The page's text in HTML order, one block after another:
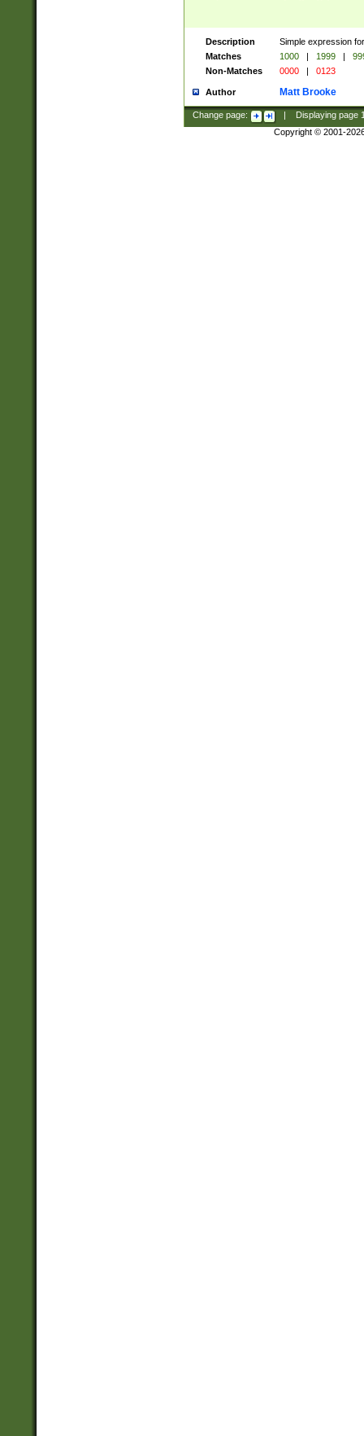
Description
Simple expression
Matches
1000 | 1999 |
Non-Matches
0000 | 0123
Author Matt Brooke
Change page: Displaying page
Copyright © 2001-